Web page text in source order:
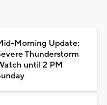
Morning Update:
Thunderstorm
until 2 PM